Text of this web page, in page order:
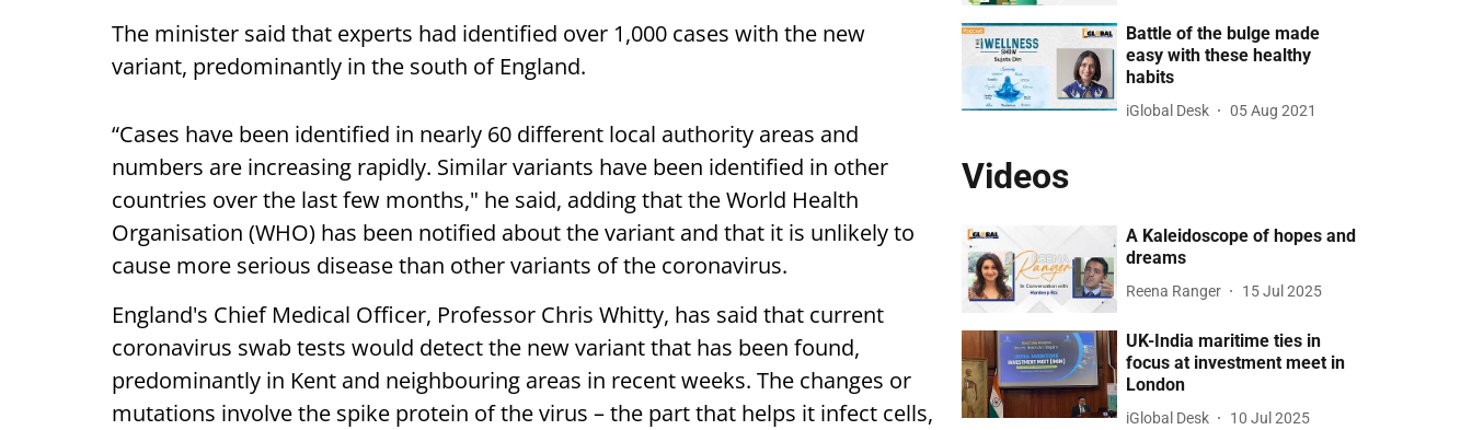
The minister said that experts had identified over 1,000 cases with the new
variant, predominantly in the south of England.
“Cases have been identified in nearly 60 different local authority areas and
numbers are increasing rapidly. Similar variants have been identified in other
countries over the last few months," he said, adding that the World Health
Organisation (WHO) has been notified about the variant and that it is unlikely to
cause more serious disease than other variants of the coronavirus.
England's Chief Medical Officer, Professor Chris Whitty, has said that current
coronavirus swab tests would detect the new variant that has been found,
predominantly in Kent and neighbouring areas in recent weeks. The changes or
mutations involve the spike protein of the virus – the part that helps it infect cells,
Battle of the bulge made
easy with these healthy
habits
iGlobal Desk 05 Aug 2021
Videos
A Kaleidoscope of hopes and
dreams
Reena Ranger 15 Jul 2025
UK-India maritime ties in
focus at investment meet in
London
iGlobal Desk 10 Jul 2025